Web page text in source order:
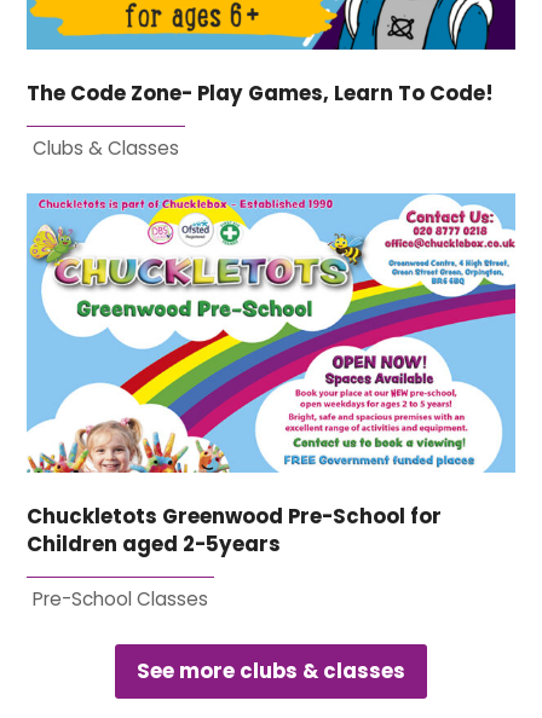
The Code Zone- Play Games, Learn To Code!
Clubs & Classes
Chuckletots Greenwood Pre-School for
Children aged 2-5years
Pre-School Classes
See more clubs & classes